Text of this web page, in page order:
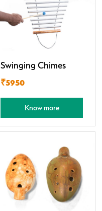
Swinging Chimes
₹5950
Know more